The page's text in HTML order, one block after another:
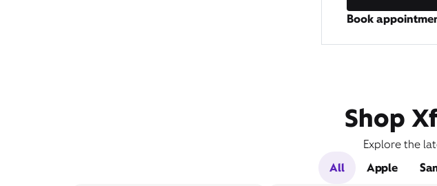
Book
Shop
Explore the
All
Apple